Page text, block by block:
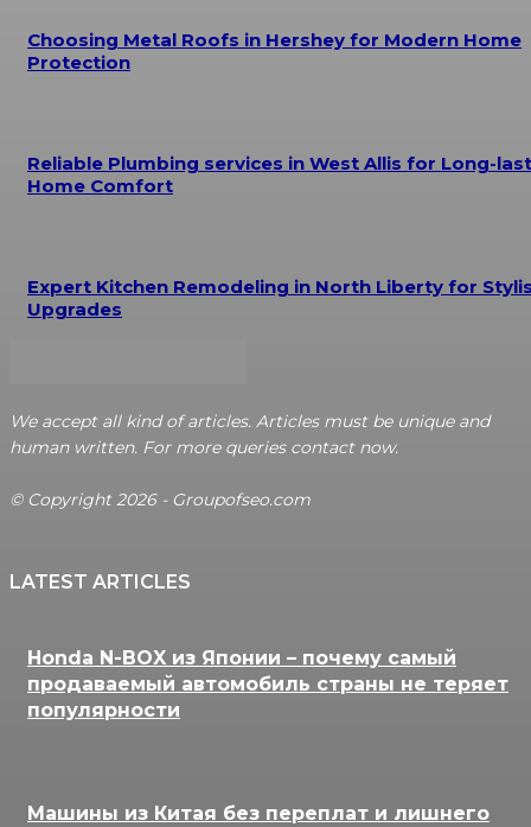
Choosing Metal Roofs in Hershey for Modern Home
Protection
Reliable Plumbing services in West Allis for Long-
Home Comfort
Expert Kitchen Remodeling in North Liberty for
Upgrades
We accept all kind of articles. Articles must be unique and
human written. For more queries contact now.
© Copyright 2026 - Groupofseo.com
LATEST ARTICLES
Honda N-BOX из Японии – почему самый
продаваемый автомобиль страны не теряет
популярности
Машины из Китая без переплат и лишнего